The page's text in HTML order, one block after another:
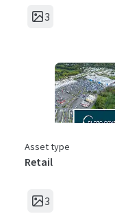
3
Asset type
Retail
3